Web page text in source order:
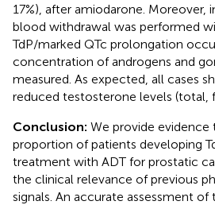
17%), after amiodarone. Moreover,
blood withdrawal was performed
TdP/marked QTc prolongation
concentration of androgens and
measured. As expected, all cases
reduced testosterone levels (total,
Conclusion: We provide evidence
proportion of patients developing
treatment with ADT for prostatic
the clinical relevance of previous
signals. An accurate assessment of